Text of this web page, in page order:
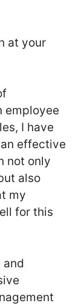
at your
employee
I have
effective
not only
also
my
for this
and